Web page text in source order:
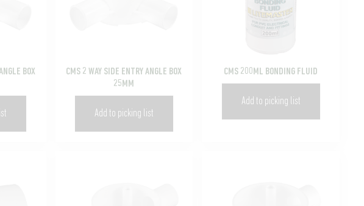
BOX
CMS 2 WAY SIDE ENTRY ANGLE BOX
25MM
Add to picking list
CMS 200ML BONDING FLUID
Add to picking list